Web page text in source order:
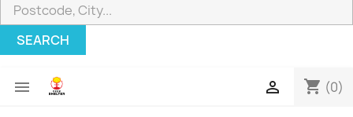
SEARCH
 shopping_cart (0)
